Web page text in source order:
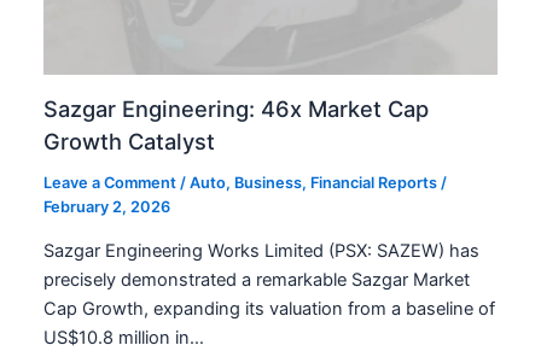
Sazgar Engineering: 46x Market Cap
Growth Catalyst
Leave a Comment /Auto, Business, Financial Reports /
February 2, 2026
Sazgar Engineering Works Limited (PSX: SAZEW) has
precisely demonstrated a remarkable Sazgar Market
Cap Growth, expanding its valuation from a baseline of
US$10.8 million in…